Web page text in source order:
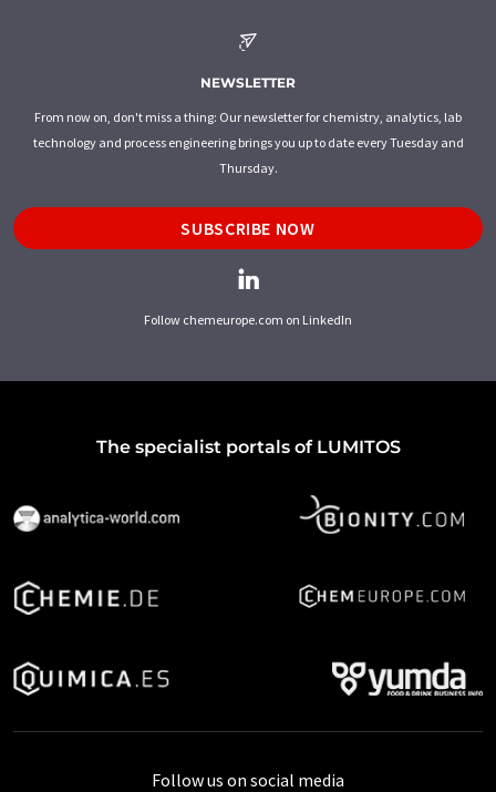
NEWSLETTER
From now on, don't miss a thing: Our newsletter for chemistry, analytics, lab
technology and process engineering brings you up to date every Tuesday and
Thursday.
SUBSCRIBE NOW
Follow chemeurope.com on LinkedIn
The specialist portals of LUMITOS
Follow us on social media